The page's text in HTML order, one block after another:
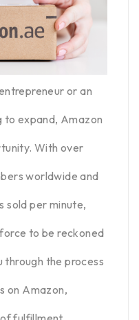
or an
to expand, Amazon
With over
worldwide and
sold per minute,
to be reckoned
through the process
on Amazon,